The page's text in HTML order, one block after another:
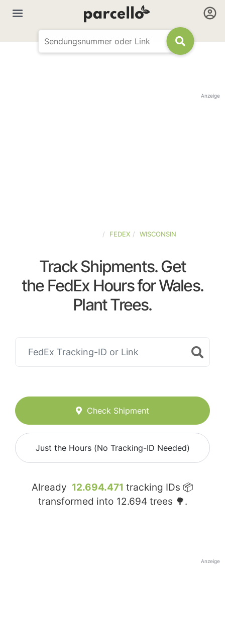
Anzeige
FEDEX WISCONSIN
Track Shipments. Get
the FedEx Hours for Wales.
Plant Trees.
Check Shipment
Just the Hours (No Tracking-ID Needed)
Already 12.694.471 tracking IDs 📦
transformed into 12.694 trees 🌳.
Anzeige